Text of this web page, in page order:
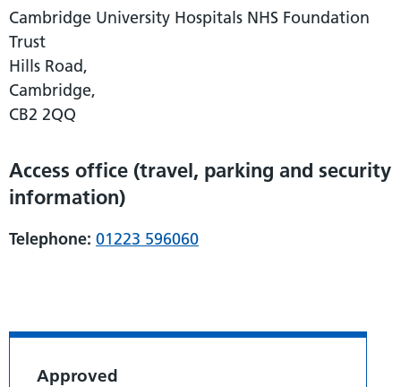
Cambridge University Hospitals NHS Foundation
Trust
Hills Road,
Cambridge,
CB2 2QQ
Access office (travel, parking and security
information)
Telephone: 01223 596060
Approved